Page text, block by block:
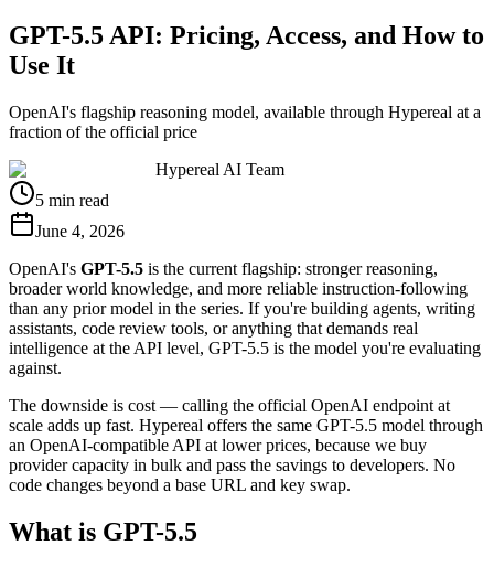
GPT-5.5 API: Pricing, Access, and How to
Use It
OpenAI's flagship reasoning model, available through Hypereal at a
fraction of the official price
Hypereal AI Team
5 min read
June 4, 2026
OpenAI's GPT-5.5 is the current flagship: stronger reasoning,
broader world knowledge, and more reliable instruction-following
than any prior model in the series. If you're building agents, writing
assistants, code review tools, or anything that demands real
intelligence at the API level, GPT-5.5 is the model you're evaluating
against.
The downside is cost — calling the official OpenAI endpoint at
scale adds up fast. Hypereal offers the same GPT-5.5 model through
an OpenAI-compatible API at lower prices, because we buy
provider capacity in bulk and pass the savings to developers. No
code changes beyond a base URL and key swap.
What is GPT-5.5